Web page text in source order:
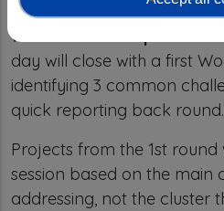
sessions, we will have
will be used for “
day will close with a first
identifying 3 common
quick reporting back round.
Projects from the 1st
session based on the main
addressing, not the cluster